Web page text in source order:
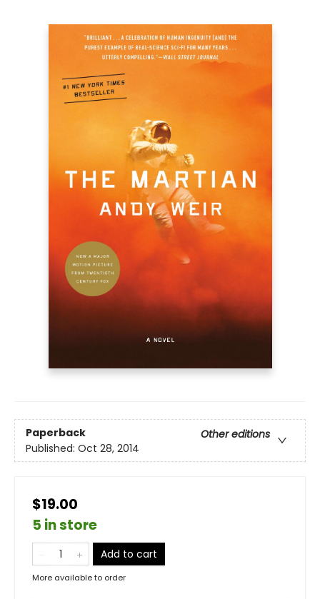
Paperback
Other editions
Published: Oct 28, 2014
$19.00
5 in store
Add to cart
More available to order